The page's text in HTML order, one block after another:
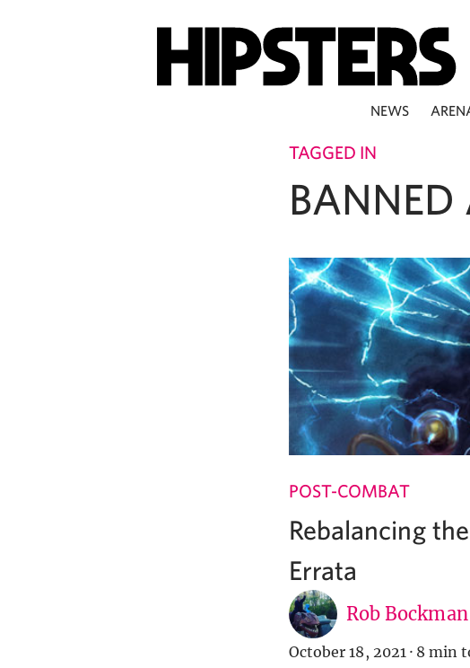
NEWS
TAGGED IN
BANNED
POST-COMBAT
Rebalancing
Errata
Rob Bockman
October 18, 2021 · 8 min